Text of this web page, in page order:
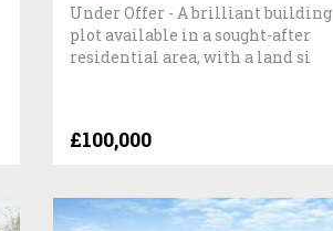
Under Offer - A brilliant building
plot available in a sought-after
residential area, with a land si
£100,000